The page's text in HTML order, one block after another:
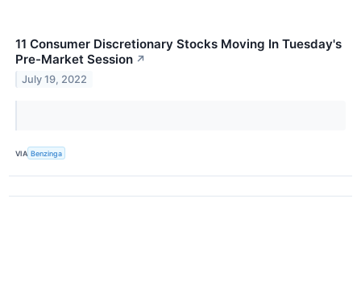
11 Consumer Discretionary Stocks Moving In Tuesday's
Pre-Market Session ↗
July 19, 2022
VIA Benzinga